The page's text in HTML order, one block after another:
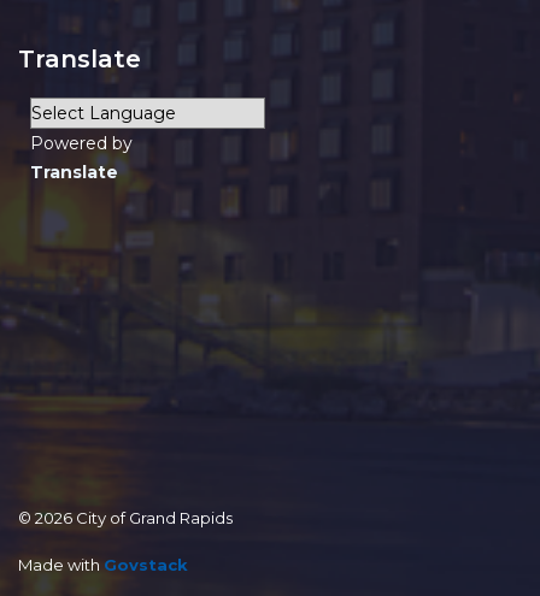
Translate
Powered by
Translate
© 2026 City of Grand Rapids
Made with Govstack